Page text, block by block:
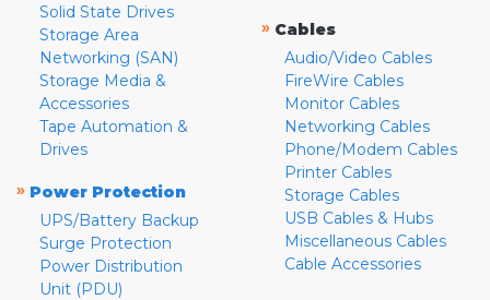
Solid State Drives
Storage Area
Networking (SAN)
Storage Media &
Accessories
Tape Automation &
Drives
» Power Protection
UPS/Battery Backup
Surge Protection
Power Distribution
Unit (PDU)
» Cables
Audio/Video Cables
FireWire Cables
Monitor Cables
Networking Cables
Phone/Modem Cables
Printer Cables
Storage Cables
USB Cables & Hubs
Miscellaneous Cables
Cable Accessories